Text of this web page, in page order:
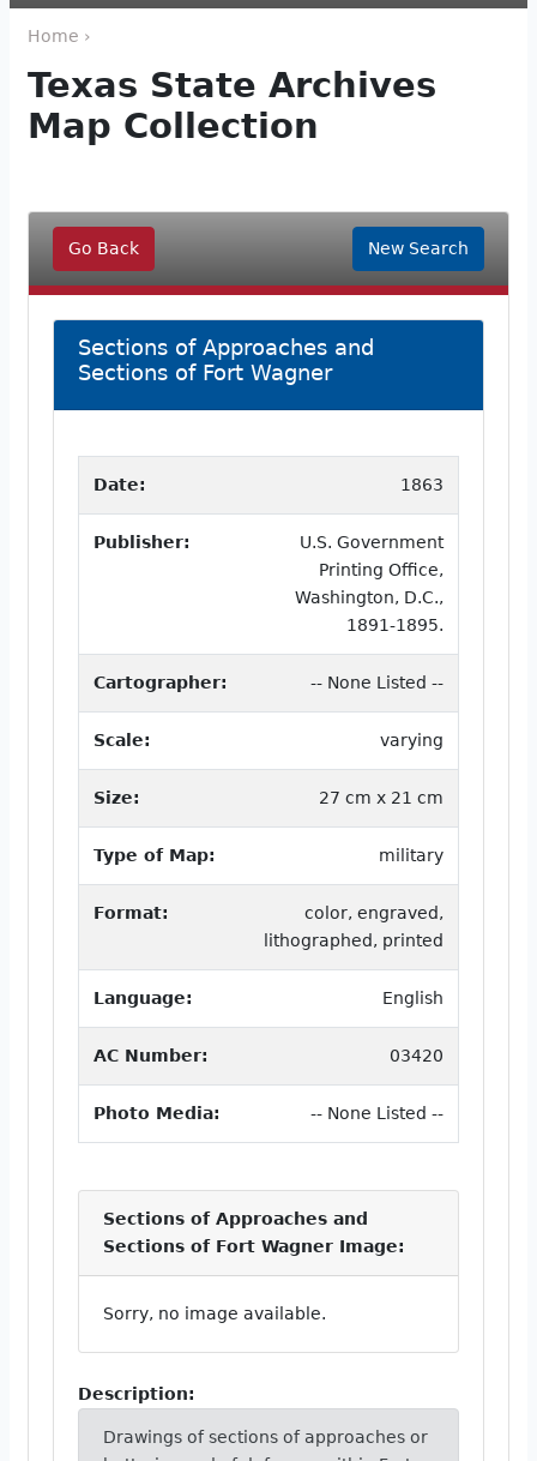
Home ›
Texas State Archives
Map Collection
Go Back New Search
Sections of Approaches and
Sections of Fort Wagner
Date: 1863
Publisher:
U.S. Government
Printing Office,
Washington, D.C.,
1891-1895.
Cartographer: -- None Listed --
Scale: varying
Size: 27 cm x 21 cm
Type of Map: military
Format:
color, engraved,
lithographed, printed
Language: English
AC Number: 03420
Photo Media: -- None Listed --
Sections of Approaches and
Sections of Fort Wagner Image:
Sorry, no image available.
Description:
Drawings of sections of approaches or